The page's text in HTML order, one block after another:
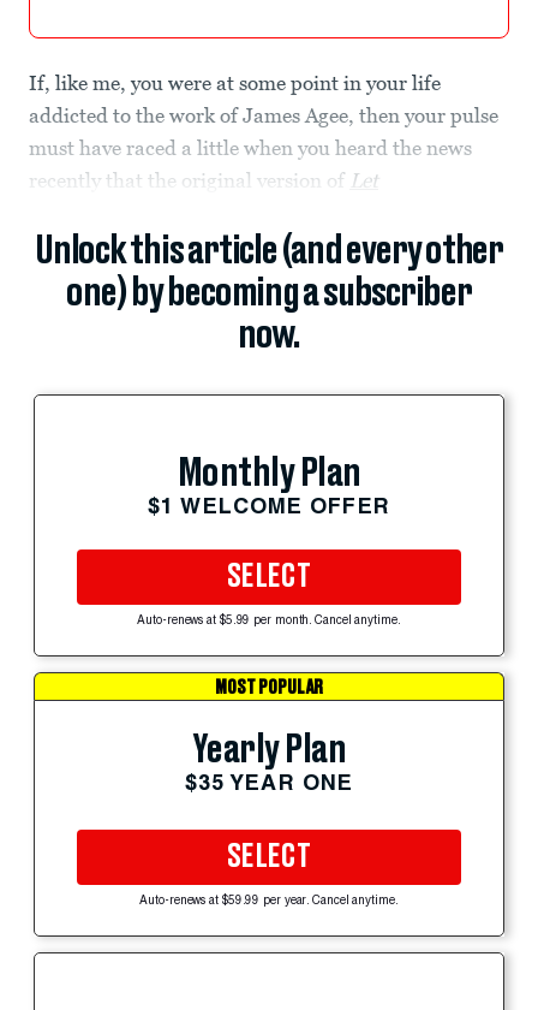
If, like me, you were at some point in your life
addicted to the work of James Agee, then your pulse
must have raced a little when you heard the news
recently that the original version of Let
Unlock this article (and every other
one) by becoming a subscriber
now.
Monthly Plan
$1 WELCOME OFFER
SELECT
Auto-renews at $5.99 per month. Cancel anytime.
MOST POPULAR
Yearly Plan
$35 YEAR ONE
SELECT
Auto-renews at $59.99 per year. Cancel anytime.